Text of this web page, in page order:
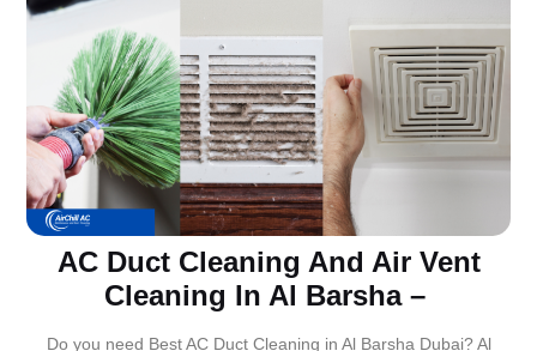
AC Duct Cleaning And Air Vent
Cleaning In Al Barsha –
Do you need Best AC Duct Cleaning in Al Barsha Dubai? Al